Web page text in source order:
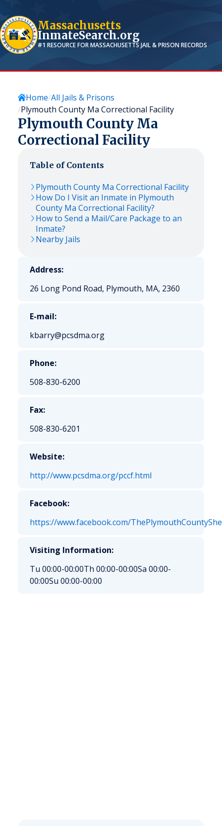
Massachusetts
InmateSearch.org
#1 RESOURCE FORMASSACHUSETTS JAIL & PRISON RECORDS
Home All Jails & Prisons
Plymouth County Ma Correctional Facility
Plymouth County Ma
Correctional Facility
Table of Contents
Plymouth County Ma Correctional Facility
How Do I Visit an Inmate in Plymouth
County Ma Correctional Facility?
How to Send a Mail/Care Package to an
Inmate?
Nearby Jails
Address:
26 Long Pond Road, Plymouth, MA, 2360
E-mail:
kbarry@pcsdma.org
Phone:
508-830-6200
Fax:
508-830-6201
Website:
http://www.pcsdma.org/pccf.html
Facebook:
https://www.facebook.com/
Visiting Information:
Tu 00:00-00:00Th 00:00-00:00Sa 00:00-
00:00Su 00:00-00:00